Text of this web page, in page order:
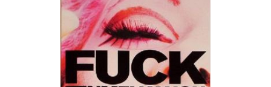
ABOUT
LOCATIONS
PRIVACY POLICY
INSTAGRAM
GALLERY
PUBLISHING